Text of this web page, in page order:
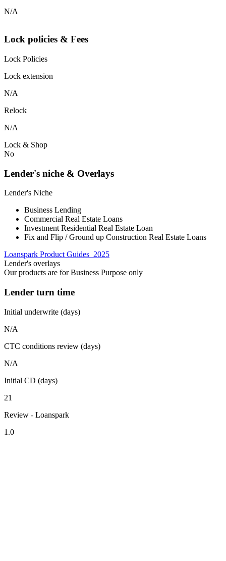
N/A
Lock policies & Fees
Lock Policies
Lock extension
N/A
Relock
N/A
Lock & Shop
No
Lender's niche & Overlays
Lender's Niche
Business Lending
Commercial Real Estate Loans
Investment Residential Real Estate Loan
Fix and Flip / Ground up Construction Real Estate Loans
Loanspark Product Guides_2025
Lender's overlays
Our products are for Business Purpose only
Lender turn time
Initial underwrite (days)
N/A
CTC conditions review (days)
N/A
Initial CD (days)
21
Review - Loanspark
1.0